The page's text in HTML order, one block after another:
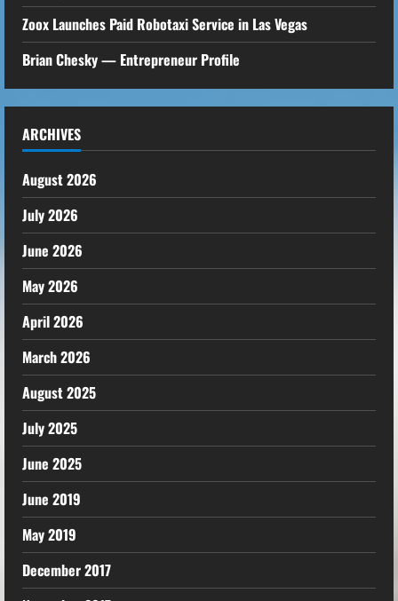
Zoox Launches Paid Robotaxi Service in Las Vegas
Brian Chesky — Entrepreneur Profile
ARCHIVES
August 2026
July 2026
June 2026
May 2026
April 2026
March 2026
August 2025
July 2025
June 2025
June 2019
May 2019
December 2017